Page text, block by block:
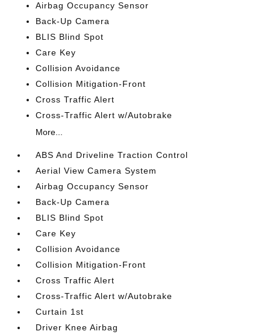
Airbag Occupancy Sensor
Back-Up Camera
BLIS Blind Spot
Care Key
Collision Avoidance
Collision Mitigation-Front
Cross Traffic Alert
Cross-Traffic Alert w/Autobrake
More...
ABS And Driveline Traction Control
Aerial View Camera System
Airbag Occupancy Sensor
Back-Up Camera
BLIS Blind Spot
Care Key
Collision Avoidance
Collision Mitigation-Front
Cross Traffic Alert
Cross-Traffic Alert w/Autobrake
Curtain 1st
Driver Knee Airbag